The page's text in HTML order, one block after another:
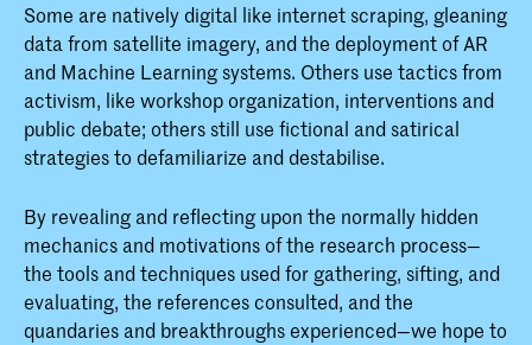
Some are natively digital like internet scraping, gleaning
data from satellite imagery, and the deployment of AR
and Machine Learning systems. Others use tactics from
activism, like workshop organization, interventions and
public debate; others still use fictional and satirical
strategies to defamiliarize and destabilise.
By revealing and reflecting upon the normally hidden
mechanics and motivations of the research process—
the tools and techniques used for gathering, sifting, and
evaluating, the references consulted, and the
quandaries and breakthroughs experienced—we hope to